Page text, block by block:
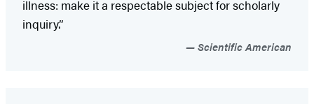
illness: make it a respectable subject for scholarly
inquiry.”
Scientific American